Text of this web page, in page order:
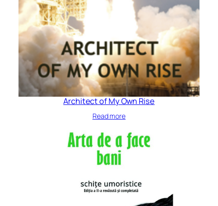
Architect of My Own Rise
Read more